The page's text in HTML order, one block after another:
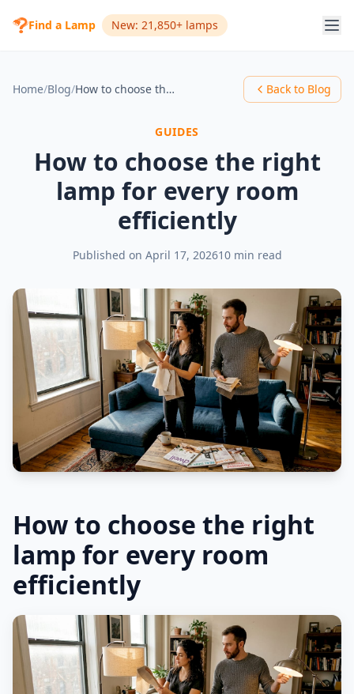
Find a Lamp New: 21,850+ lamps
Home/Blog/ How to choose the right lamp for every room efficiently Back to Blog
GUIDES
How to choose the right
lamp for every room
efficiently
Published on April 17, 202610 min read
How to choose the right
lamp for every room
efficiently